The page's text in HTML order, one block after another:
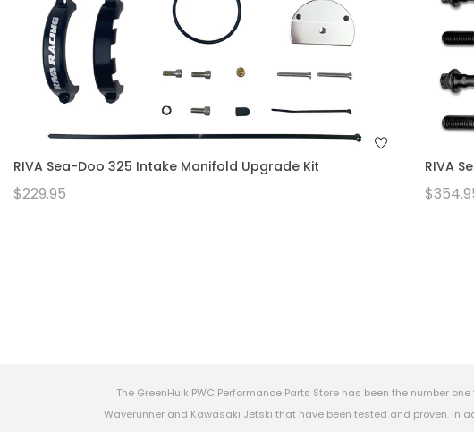
RIVA Sea-Doo 325 Intake Manifold Upgrade Kit
$229.95
RIVA
The GreenHulk PWC Performance Parts Store has been the number
Waverunner and Kawasaki Jetski that have been tested and proven. In